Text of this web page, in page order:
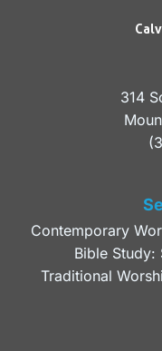
314
Contemporary
Bible Study:
Traditional